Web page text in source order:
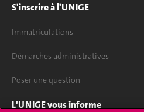
S'inscrire à l'UNIGE
Immatriculations
Démarches administratives
Poser une question
L'UNIGE vous informe